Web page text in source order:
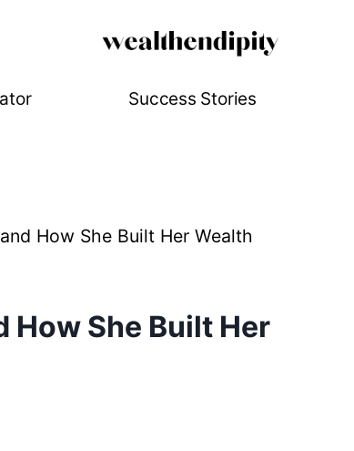
Success Stories
How She Built Her Wealth
How She Built Her